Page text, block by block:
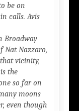
be on
calls. Avis
Broadway
Nat Nazzaro,
vicinity,
the
so far on
moons
even though